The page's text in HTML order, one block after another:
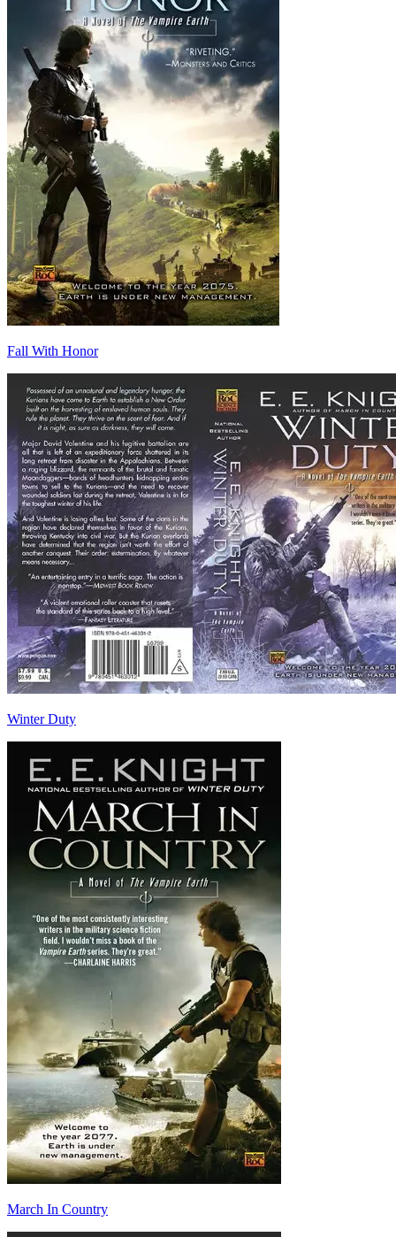
Fall With Honor
Winter Duty
March In Country